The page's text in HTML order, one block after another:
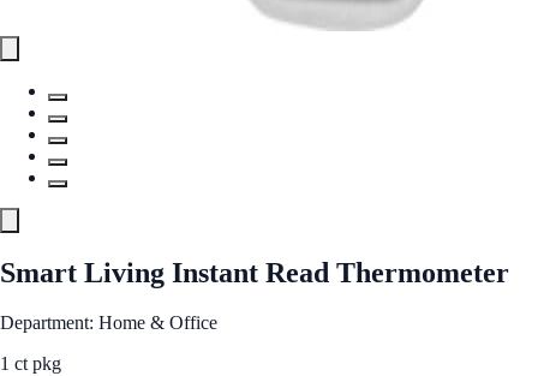
Smart Living Instant Read Thermometer
Department: Home & Office
1 ct pkg